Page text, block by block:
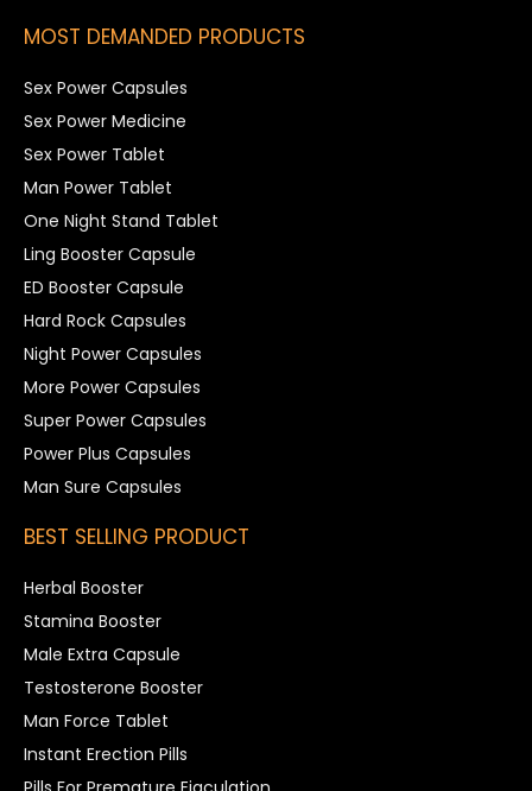
MOST DEMANDED PRODUCTS
Sex Power Capsules
Sex Power Medicine
Sex Power Tablet
Man Power Tablet
One Night Stand Tablet
Ling Booster Capsule
ED Booster Capsule
Hard Rock Capsules
Night Power Capsules
More Power Capsules
Super Power Capsules
Power Plus Capsules
Man Sure Capsules
BEST SELLING PRODUCT
Herbal Booster
Stamina Booster
Male Extra Capsule
Testosterone Booster
Man Force Tablet
Instant Erection Pills